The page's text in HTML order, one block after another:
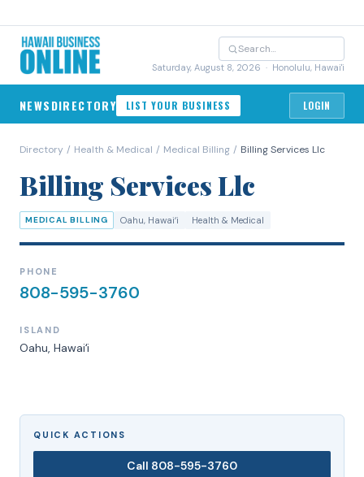
Saturday, August 8, 2026 · Honolulu, Hawai'i
NEWSDIRECTORY LIST YOUR BUSINESS LOGIN
Directory / Health & Medical / Medical Billing / Billing Services Llc
Billing Services Llc
MEDICAL BILLING Oahu, Hawaiʻi Health & Medical
PHONE
808-595-3760
ISLAND
Oahu, Hawaiʻi
QUICK ACTIONS
Call 808-595-3760